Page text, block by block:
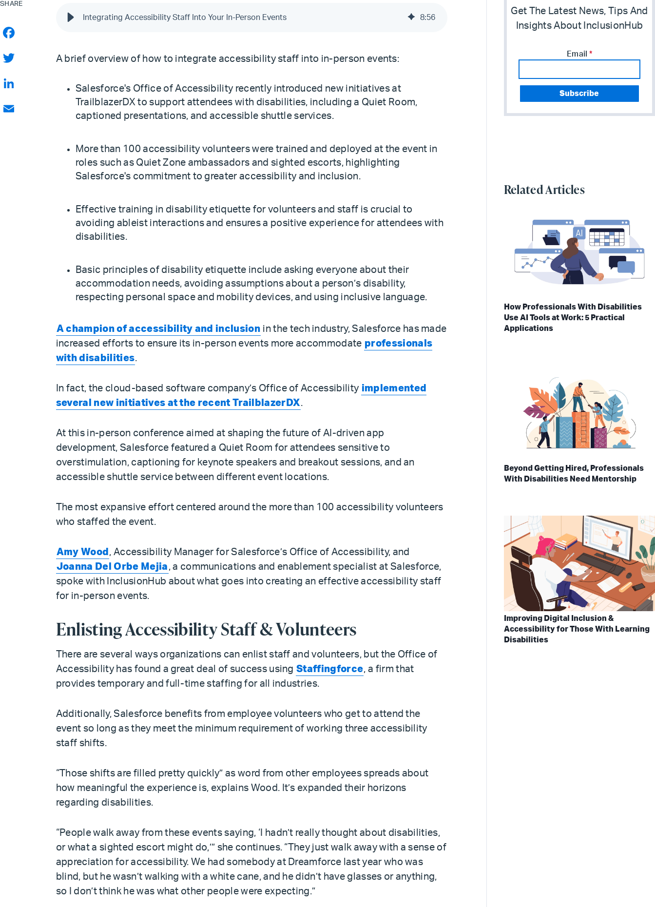
SHARE
Integrating Accessibility Staff Into Your In-Person Events 8:56
A brief overview of how to integrate accessibility staff into in-person events:
Salesforce's Office of Accessibility recently introduced new initiatives at
TrailblazerDX to support attendees with disabilities, including a Quiet Room,
captioned presentations, and accessible shuttle services.
More than 100 accessibility volunteers were trained and deployed at the event in
roles such as Quiet Zone ambassadors and sighted escorts, highlighting
Salesforce's commitment to greater accessibility and inclusion.
Effective training in disability etiquette for volunteers and staff is crucial to
avoiding ableist interactions and ensures a positive experience for attendees with
disabilities.
Basic principles of disability etiquette include asking everyone about their
accommodation needs, avoiding assumptions about a person’s disability,
respecting personal space and mobility devices, and using inclusive language.
A champion of accessibility and inclusion in the tech industry, Salesforce has made
increased efforts to ensure its in-person events more accommodate professionals
with disabilities.
In fact, the cloud-based software company’s Office of Accessibility implemented
several new initiatives at the recent TrailblazerDX.
At this in-person conference aimed at shaping the future of AI-driven app
development, Salesforce featured a Quiet Room for attendees sensitive to
overstimulation, captioning for keynote speakers and breakout sessions, and an
accessible shuttle service between different event locations.
The most expansive effort centered around the more than 100 accessibility volunteers
who staffed the event.
Amy Wood , Accessibility Manager for Salesforce’s Office of Accessibility, and
Joanna Del Orbe Mejia , a communications and enablement specialist at Salesforce,
spoke with InclusionHub about what goes into creating an effective accessibility staff
for in-person events.
Enlisting Accessibility Staff & Volunteers
There are several ways organizations can enlist staff and volunteers, but the Office of
Accessibility has found a great deal of success using Staffingforce, a firm that
provides temporary and full-time staffing for all industries.
Additionally, Salesforce benefits from employee volunteers who get to attend the
event so long as they meet the minimum requirement of working three accessibility
staff shifts.
“Those shifts are filled pretty quickly” as word from other employees spreads about
how meaningful the experience is, explains Wood. It’s expanded their horizons
regarding disabilities.
“People walk away from these events saying, ‘I hadn’t really thought about disabilities,
or what a sighted escort might do,’” she continues. “They just walk away with a sense of
appreciation for accessibility. We had somebody at Dreamforce last year who was
blind, but he wasn’t walking with a white cane, and he didn’t have glasses or anything,
so I don’t think he was what other people were expecting.”
Get The Latest News, Tips And
Insights About InclusionHub
Email *
Related Articles
How Professionals With Disabilities
Use AI Tools at Work: 5 Practical
Applications
Beyond Getting Hired, Professionals
With Disabilities Need Mentorship
Improving Digital Inclusion &
Accessibility for Those With Learning
Disabilities